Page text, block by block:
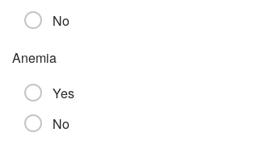
No
Anemia
Yes
No